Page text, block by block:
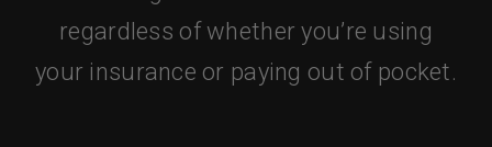
regardless of whether you’re using
your insurance or paying out of pocket.